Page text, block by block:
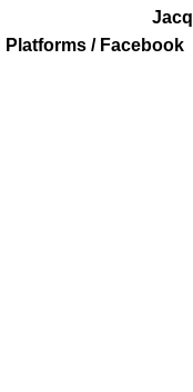
Order
Jacquelyn
Platforms /